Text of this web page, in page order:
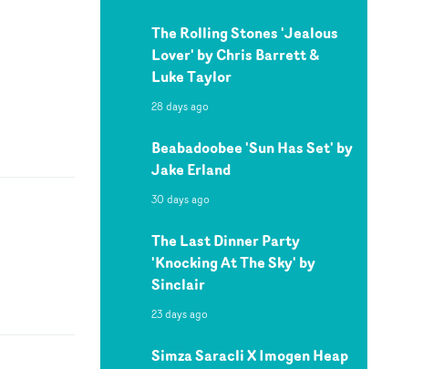
The Rolling Stones 'Jealous
Lover' by Chris Barrett &
Luke Taylor
28 days ago
Beabadoobee 'Sun Has Set' by
Jake Erland
30 days ago
The Last Dinner Party
'Knocking At The Sky' by
Sinclair
23 days ago
Simza Saracli X Imogen Heap